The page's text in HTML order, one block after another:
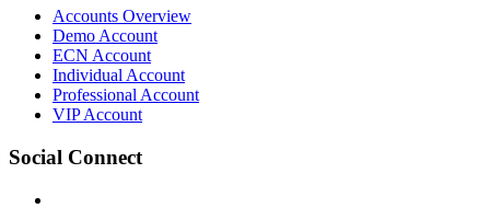
Accounts Overview
Demo Account
ECN Account
Individual Account
Professional Account
VIP Account
Social Connect